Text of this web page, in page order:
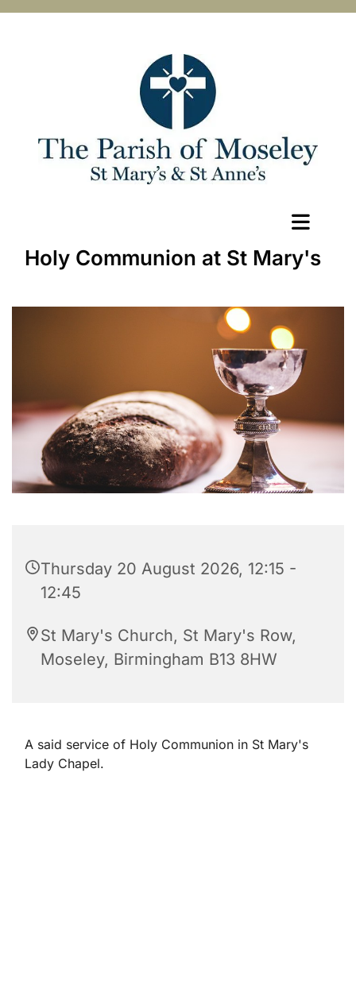
Holy Communion at St Mary's
Thursday 20 August 2026, 12:15 -
12:45
St Mary's Church, St Mary's Row,
Moseley, Birmingham B13 8HW
A said service of Holy Communion in St Mary's
Lady Chapel.